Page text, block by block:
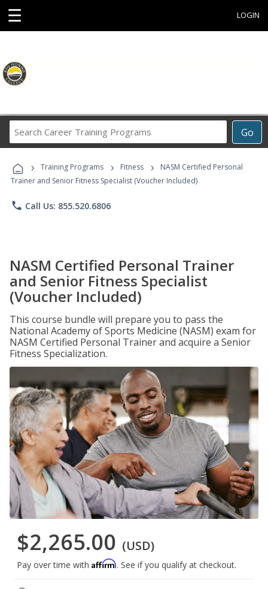
☰ LOGIN
Go
Career
Programs
› Training Programs › Fitness ›
NASM Certified Personal
Trainer and Senior Fitness Specialist (Voucher Included)
phone Call Us: 855.520.6806
NASM Certified Personal Trainer
and Senior Fitness Specialist
(Voucher Included)
This course bundle will prepare you to pass the
National Academy of Sports Medicine (NASM) exam for
NASM Certified Personal Trainer and acquire a Senior
Fitness Specialization.
$2,265.00 (USD)
Pay over time with Affirm. See if you qualify at checkout.